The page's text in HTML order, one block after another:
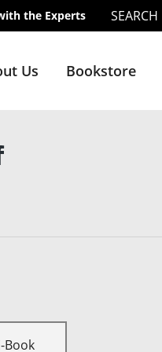
the Experts SEARCH
Us Bookstore
Book